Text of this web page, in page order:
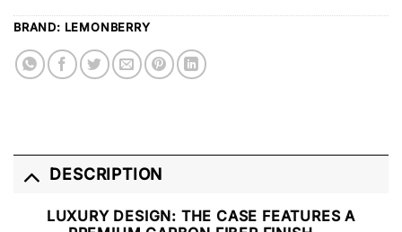
BRAND: LEMONBERRY
DESCRIPTION
LUXURY DESIGN: THE CASE FEATURES A